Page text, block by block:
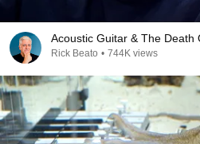
Acoustic Guitar & The Death
Rick Beato • 744K views